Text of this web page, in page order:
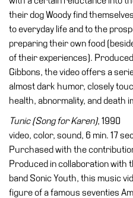
their dog Woody find
to everyday life and to the
preparing their own food
of their experiences).
Gibbons, the video offers a
almost dark humor, closely
health, abnormality, and death
Tunic (Song for Karen), 1990
video, color, sound, 6 min. 17
Purchased with the
Produced in collaboration with
band Sonic Youth, this music
figure of a famous seventies